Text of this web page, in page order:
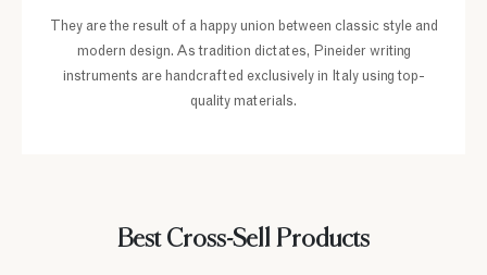
They are the result of a happy union between classic style and
modern design. As tradition dictates, Pineider writing
instruments are handcrafted exclusively in Italy using top-
quality materials.
Best Cross-Sell Products